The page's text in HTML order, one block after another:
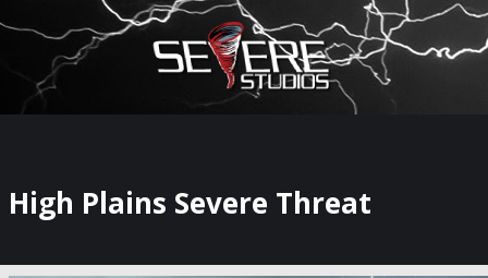
×
Watch Storm Chasers Live
High Plains Severe Threat